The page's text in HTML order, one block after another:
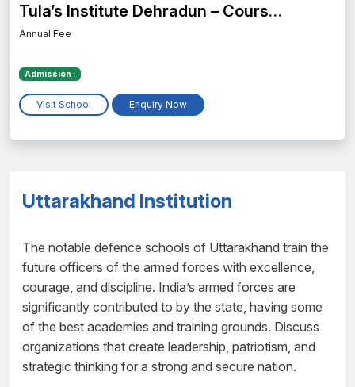
Tula’s Institute Dehradun – Courses, Fees, Placement, Admission & More
Annual Fee
Admission :
Visit School Enquiry Now
Uttarakhand Institution
The notable defence schools of Uttarakhand train the
future officers of the armed forces with excellence,
courage, and discipline. India’s armed forces are
significantly contributed to by the state, having some
of the best academies and training grounds. Discuss
organizations that create leadership, patriotism, and
strategic thinking for a strong and secure nation.